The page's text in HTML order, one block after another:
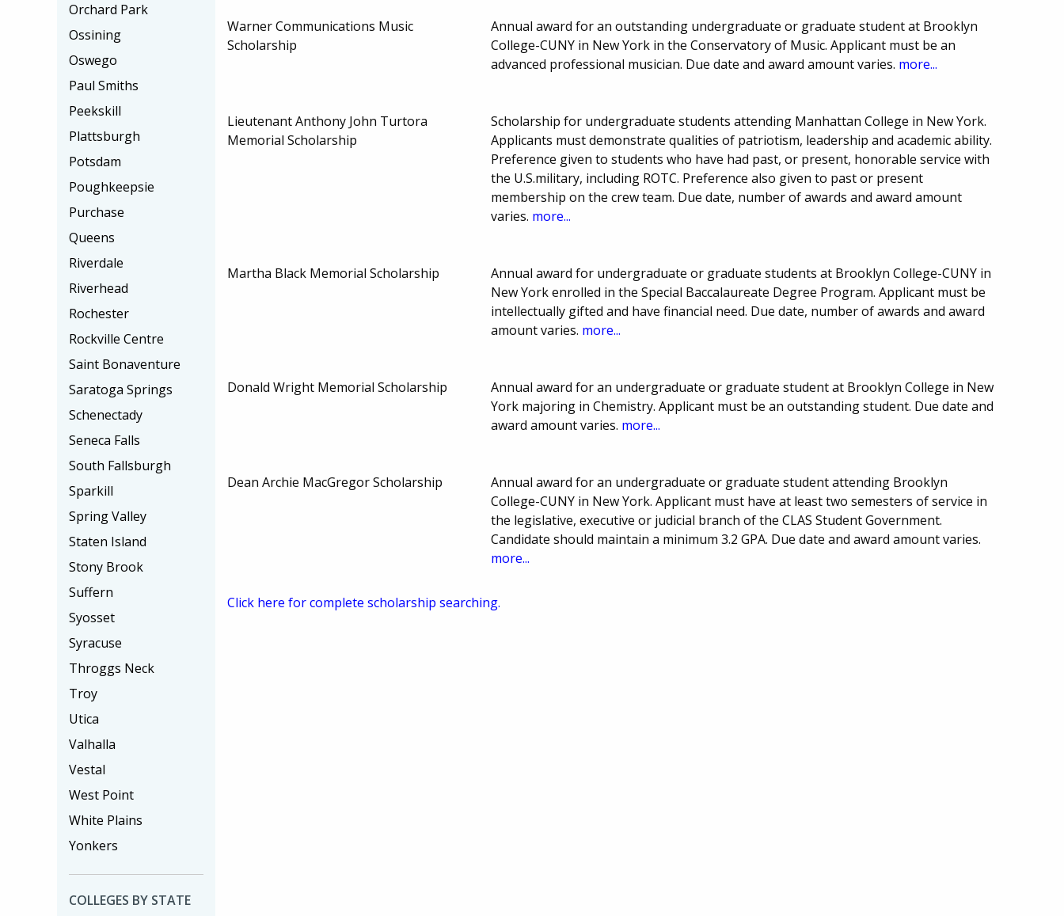
Warner Communications Music
Scholarship
Annual award for an outstanding undergraduate or graduate student at Brooklyn
College-CUNY in New York in the Conservatory of Music. Applicant must be an
advanced professional musician. Due date and award amount varies. more...
Lieutenant Anthony John Turtora
Memorial Scholarship
Scholarship for undergraduate students attending Manhattan College in New York.
Applicants must demonstrate qualities of patriotism, leadership and academic ability.
Preference given to students who have had past, or present, honorable service with
the U.S.military, including ROTC. Preference also given to past or present
membership on the crew team. Due date, number of awards and award amount
varies. more...
Martha Black Memorial Scholarship
Annual award for undergraduate or graduate students at Brooklyn College-CUNY in
New York enrolled in the Special Baccalaureate Degree Program. Applicant must be
intellectually gifted and have financial need. Due date, number of awards and award
amount varies. more...
Donald Wright Memorial Scholarship
Annual award for an undergraduate or graduate student at Brooklyn College in New
York majoring in Chemistry. Applicant must be an outstanding student. Due date and
award amount varies. more...
Dean Archie MacGregor Scholarship
Annual award for an undergraduate or graduate student attending Brooklyn
College-CUNY in New York. Applicant must have at least two semesters of service in
the legislative, executive or judicial branch of the CLAS Student Government.
Candidate should maintain a minimum 3.2 GPA. Due date and award amount varies.
more...
Click here for complete scholarship searching.
Orchard Park
Ossining
Oswego
Paul Smiths
Peekskill
Plattsburgh
Potsdam
Poughkeepsie
Purchase
Queens
Riverdale
Riverhead
Rochester
Rockville Centre
Saint Bonaventure
Saratoga Springs
Schenectady
Seneca Falls
South Fallsburgh
Sparkill
Spring Valley
Staten Island
Stony Brook
Suffern
Syosset
Syracuse
Throggs Neck
Troy
Utica
Valhalla
Vestal
West Point
White Plains
Yonkers
COLLEGES BY STATE